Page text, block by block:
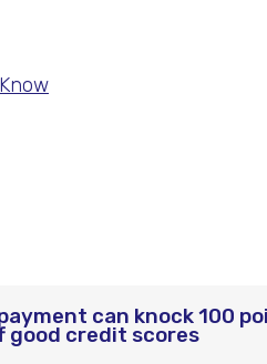
can knock 100
good credit scores